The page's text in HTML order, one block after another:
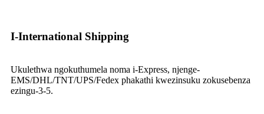
I-International Shipping
Ukulethwa ngokuthumela noma i-Express, njenge-
EMS/DHL/TNT/UPS/Fedex phakathi kwezinsuku zokusebenza
ezingu-3-5.